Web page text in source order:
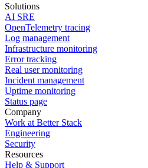
Solutions
AI SRE
OpenTelemetry tracing
Log management
Infrastructure monitoring
Error tracking
Real user monitoring
Incident management
Uptime monitoring
Status page
Company
Work at Better Stack
Engineering
Security
Resources
Help & Support